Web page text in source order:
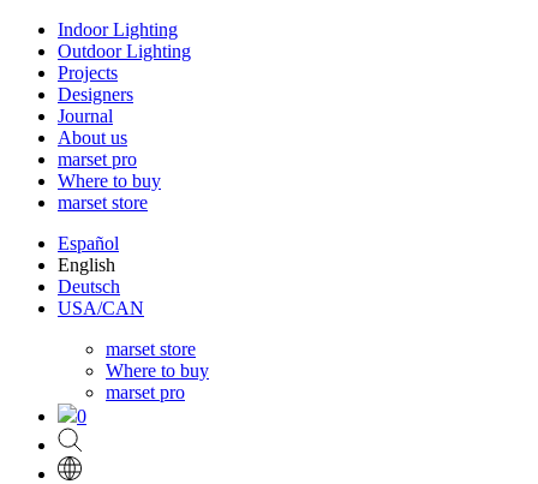
Indoor Lighting
Outdoor Lighting
Projects
Designers
Journal
About us
marset pro
Where to buy
marset store
Español
English
Deutsch
USA/CAN
marset store
Where to buy
marset pro
0